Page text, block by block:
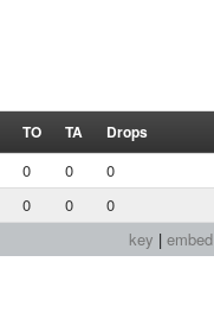
TO TA Drops
0 0
0
0 0
0
key | embed